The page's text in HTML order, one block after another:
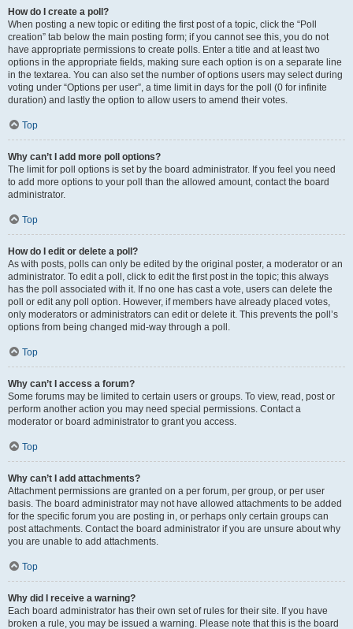
How do I create a poll?
When posting a new topic or editing the first post of a topic, click the “Poll
creation” tab below the main posting form; if you cannot see this, you do not
have appropriate permissions to create polls. Enter a title and at least two
options in the appropriate fields, making sure each option is on a separate line
in the textarea. You can also set the number of options users may select during
voting under “Options per user”, a time limit in days for the poll (0 for infinite
duration) and lastly the option to allow users to amend their votes.
Top
Why can’t I add more poll options?
The limit for poll options is set by the board administrator. If you feel you need
to add more options to your poll than the allowed amount, contact the board
administrator.
Top
How do I edit or delete a poll?
As with posts, polls can only be edited by the original poster, a moderator or an
administrator. To edit a poll, click to edit the first post in the topic; this always
has the poll associated with it. If no one has cast a vote, users can delete the
poll or edit any poll option. However, if members have already placed votes,
only moderators or administrators can edit or delete it. This prevents the poll’s
options from being changed mid-way through a poll.
Top
Why can’t I access a forum?
Some forums may be limited to certain users or groups. To view, read, post or
perform another action you may need special permissions. Contact a
moderator or board administrator to grant you access.
Top
Why can’t I add attachments?
Attachment permissions are granted on a per forum, per group, or per user
basis. The board administrator may not have allowed attachments to be added
for the specific forum you are posting in, or perhaps only certain groups can
post attachments. Contact the board administrator if you are unsure about why
you are unable to add attachments.
Top
Why did I receive a warning?
Each board administrator has their own set of rules for their site. If you have
broken a rule, you may be issued a warning. Please note that this is the board